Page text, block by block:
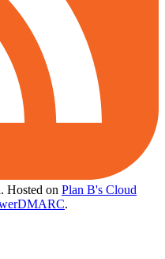
Hosted on Plan B's Cloud
.